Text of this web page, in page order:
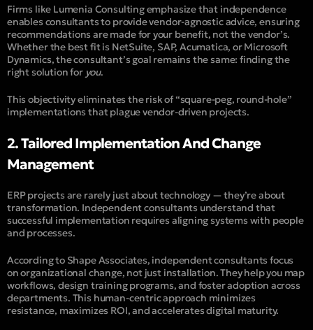
Firms like Lumenia Consultingemphasize that independence
enables consultants to provide vendor-agnostic advice, ensuring
recommendations are made for your benefit, not the vendor’s.
Whether the best fit is NetSuite, SAP, Acumatica, or Microsoft
Dynamics, the consultant’s goal remains the same: finding the
right solution for you.
This objectivity eliminates the risk of “square-peg, round-hole”
implementations that plague vendor-driven projects.
2. Tailored Implementation And Change
Management
ERP projects are rarely just about technology — they’re about
transformation. Independent consultants understand that
successful implementation requires aligning systems with people
and processes.
According to Shape Associates, independent consultants focus
on organizational change, not just installation. They help you map
workflows, design training programs, and foster adoption across
departments. This human-centric approach minimizes
resistance, maximizes ROI, and accelerates digital maturity.